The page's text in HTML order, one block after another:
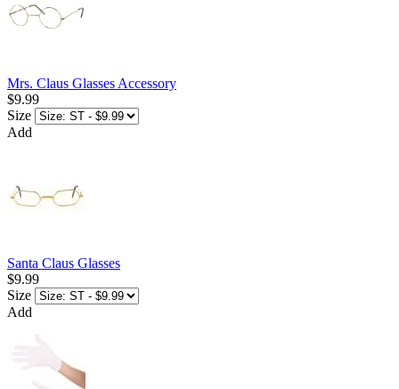
Mrs. Claus Glasses Accessory
$9.99
Size
Add
Santa Claus Glasses
$9.99
Size
Add